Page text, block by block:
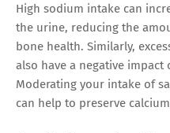
High sodium intake can
the urine, reducing the
bone health. Similarly,
also have a negative
Moderating your intake of
can help to preserve